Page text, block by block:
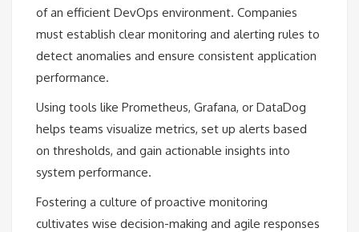
of an efficient DevOps environment. Companies
must establish clear monitoring and alerting rules to
detect anomalies and ensure consistent application
performance.
Using tools like Prometheus, Grafana, or DataDog
helps teams visualize metrics, set up alerts based
on thresholds, and gain actionable insights into
system performance.
Fostering a culture of proactive monitoring
cultivates wise decision-making and agile responses